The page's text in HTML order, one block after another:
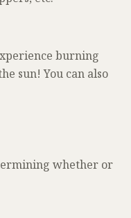
burning
sun! You can also
whether or